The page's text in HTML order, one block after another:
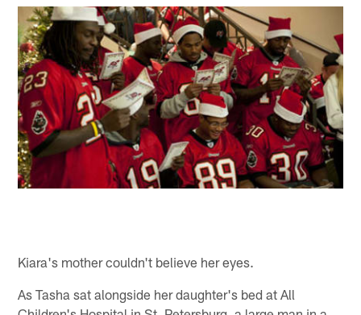
Kiara's mother couldn't believe her eyes.
As Tasha sat alongside her daughter's bed at All